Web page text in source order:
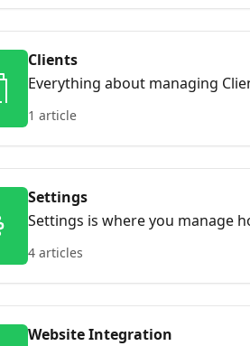
Clients
Everything about managing
1 article
Settings
Settings is where you manage
notifications and integrations
4 articles
Website Integration